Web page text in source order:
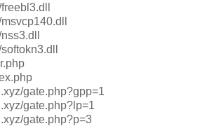
gate.php?gpp=1
gate.php?lp=1
gate.php?p=3